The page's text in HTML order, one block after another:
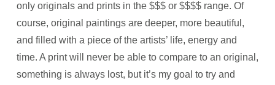
only originals and prints in the $$$ or $$$$ range. Of
course, original paintings are deeper, more beautiful,
and filled with a piece of the artists’ life, energy and
time. A print will never be able to compare to an original,
something is always lost, but it’s my goal to try and